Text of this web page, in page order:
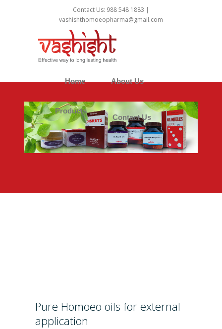
Contact Us: 988 548 1883 |
vashishthomoeopharma@gmail.com
Home About Us
Products
Contact Us
Pure Homoeo oils for external
application